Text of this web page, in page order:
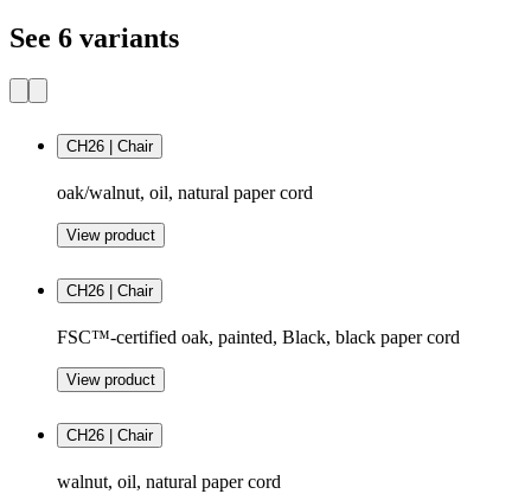
See 6 variants
CH26 | Chair
oak/walnut, oil, natural paper cord
View product
CH26 | Chair
FSC™-certified oak, painted, Black, black paper cord
View product
CH26 | Chair
walnut, oil, natural paper cord